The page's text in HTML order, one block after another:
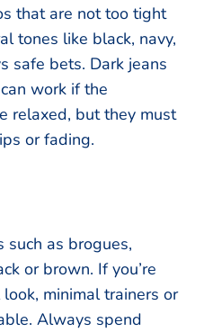
that are not too tight
tones like black, navy,
safe bets. Dark jeans
work if the
relaxed, but they must
or fading.
such as brogues,
or brown. If you’re
minimal trainers or
Always spend